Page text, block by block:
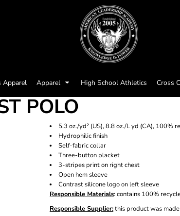
Apparel Apparel High School Athletics Cross
POLO
5.3 oz./yd² (US), 8.8 oz./L yd (CA), 100%
Hydrophilic finish
Self-fabric collar
Three-button placket
3-stripes print on right chest
Open hem sleeve
Contrast silicone logo on left sleeve
Responsible Materials: contains 100%
Responsible Supplier:this product was made